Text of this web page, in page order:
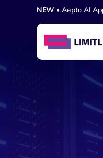
NEW • Aepto AI